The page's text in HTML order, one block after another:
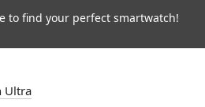
to find your perfect smartwatch!
Ultra